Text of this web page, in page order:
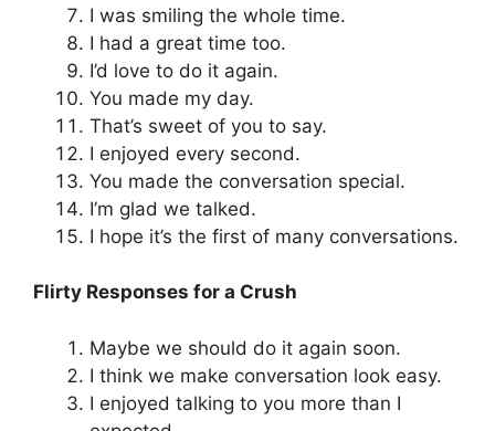
I was smiling the whole time.
I had a great time too.
I’d love to do it again.
You made my day.
That’s sweet of you to say.
I enjoyed every second.
You made the conversation special.
I’m glad we talked.
I hope it’s the first of many conversations.
Flirty Responses for a Crush
Maybe we should do it again soon.
I think we make conversation look easy.
I enjoyed talking to you more than I